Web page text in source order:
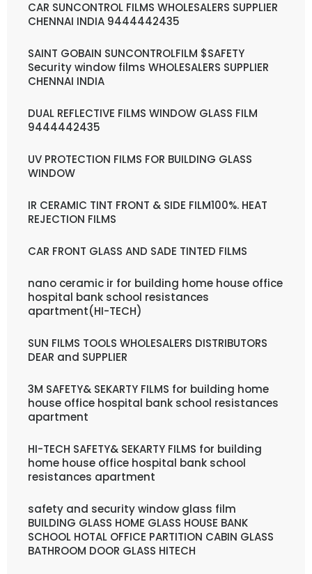
CAR SUNCONTROL FILMS WHOLESALERS SUPPLIER
CHENNAI INDIA 9444442435
SAINT GOBAIN SUNCONTROLFILM $SAFETY
Security window films WHOLESALERS SUPPLIER
CHENNAI INDIA
DUAL REFLECTIVE FILMS WINDOW GLASS FILM
9444442435
UV PROTECTION FILMS FOR BUILDING GLASS
WINDOW
IR CERAMIC TINT FRONT & SIDE FILM100%. HEAT
REJECTION FILMS
CAR FRONT GLASS AND SADE TINTED FILMS
nano ceramic ir for building home house office
hospital bank school resistances
apartment(HI-TECH)
SUN FILMS TOOLS WHOLESALERS DISTRIBUTORS
DEAR and SUPPLIER
3M SAFETY& SEKARTY FILMS for building home
house office hospital bank school resistances
apartment
HI-TECH SAFETY& SEKARTY FILMS for building
home house office hospital bank school
resistances apartment
safety and security window glass film
BUILDING GLASS HOME GLASS HOUSE BANK
SCHOOL HOTAL OFFICE PARTITION CABIN GLASS
BATHROOM DOOR GLASS HITECH